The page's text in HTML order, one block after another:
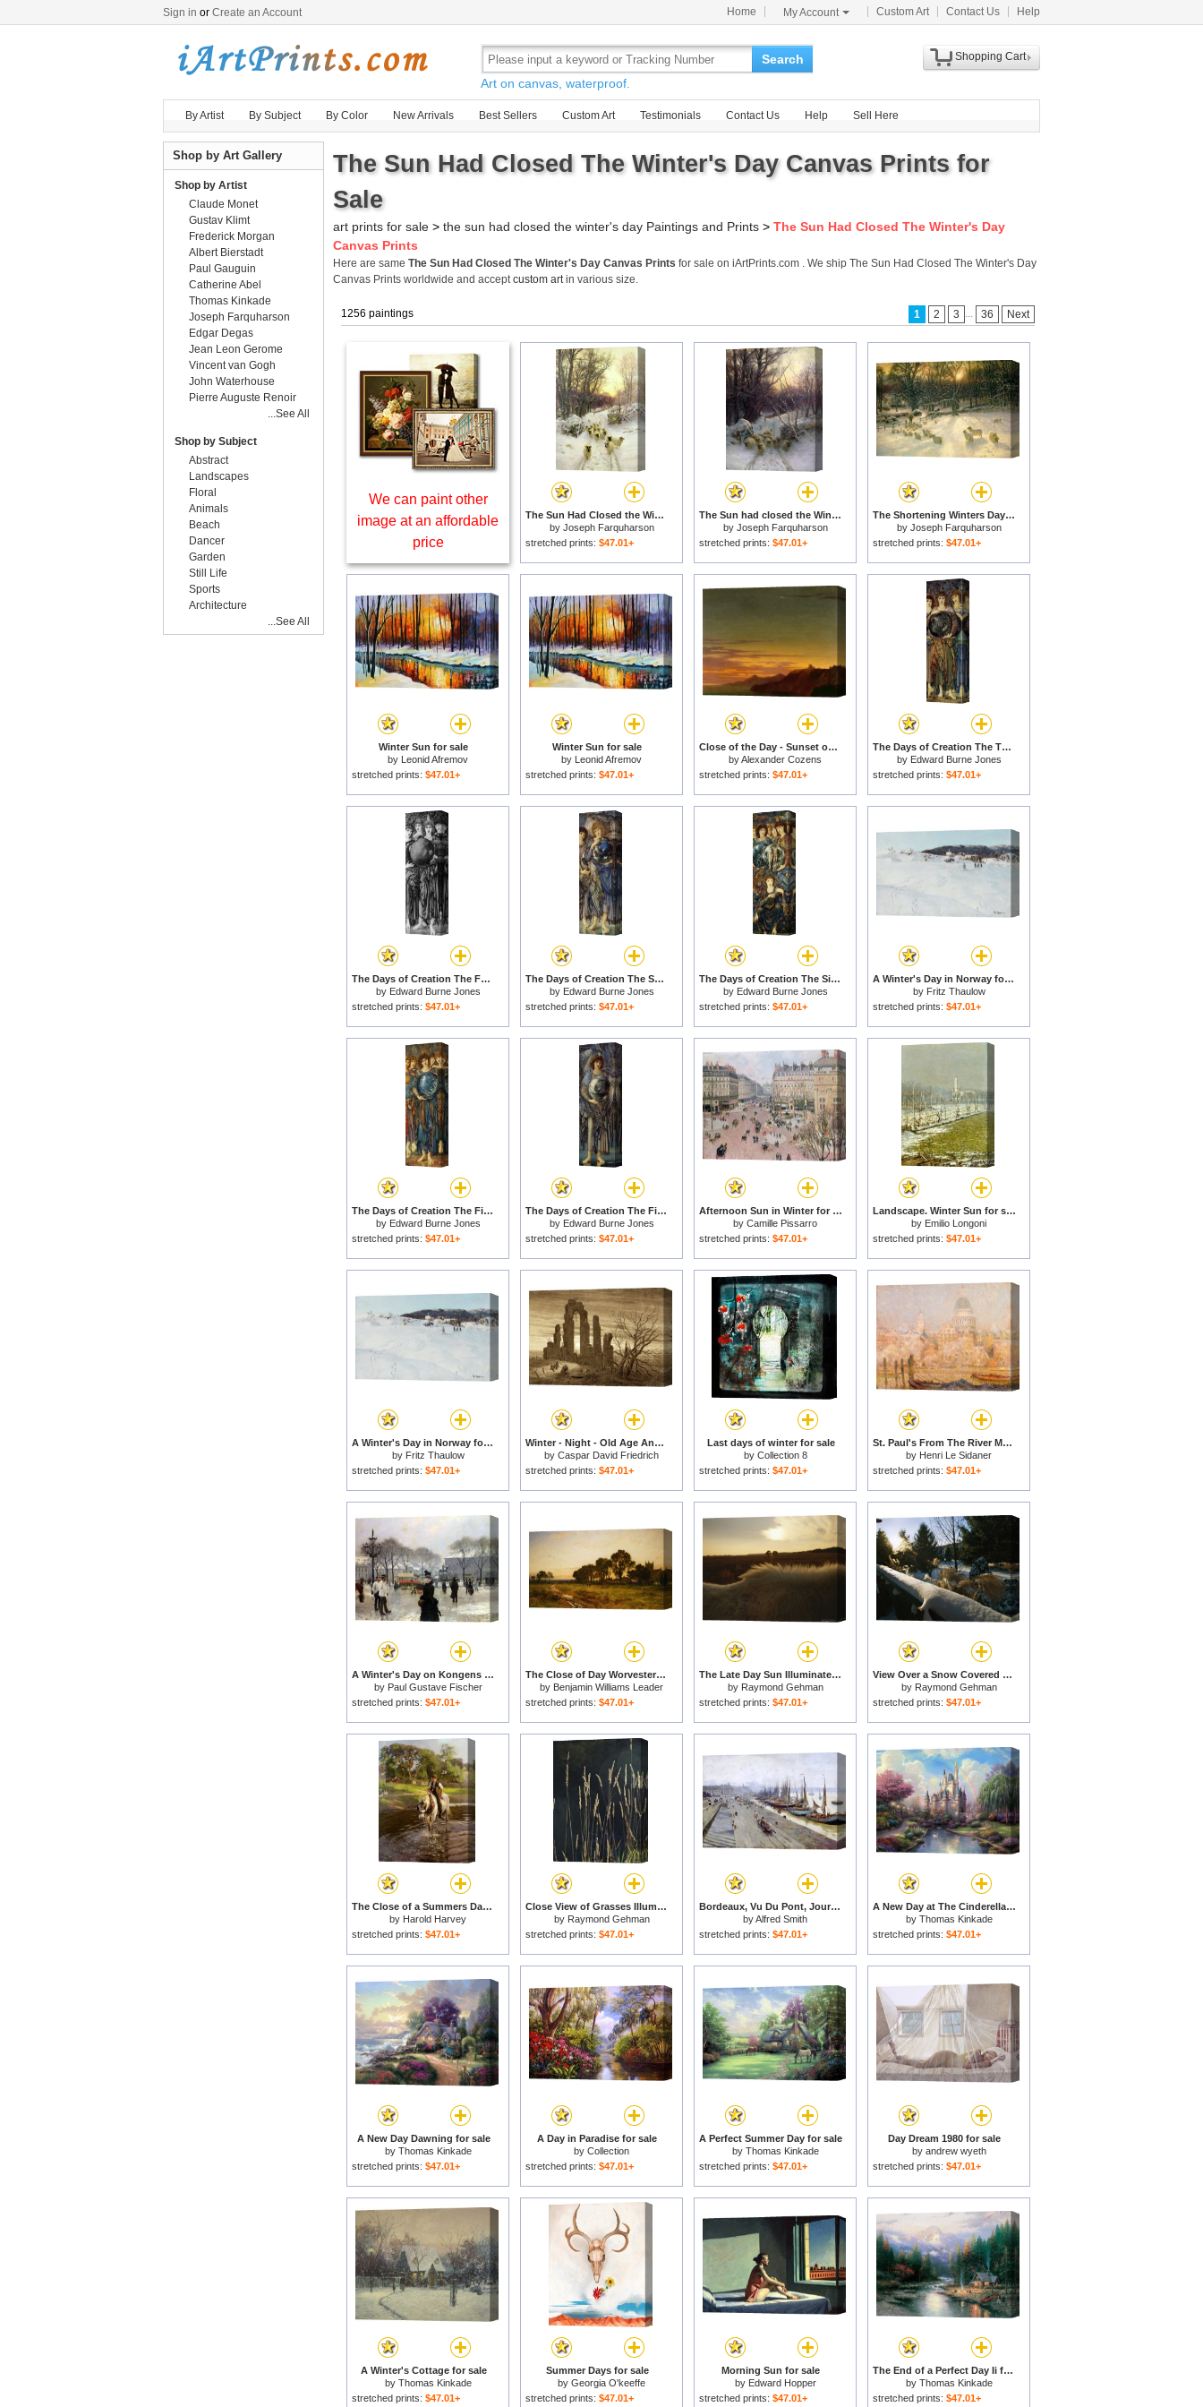
Sign in or Create an Account Home My Account Custom Art Contact Us Help
Search
Art on canvas, waterproof.
Shopping Cart
By Artist By Subject By Color New Arrivals Best Sellers Custom Art Testimonials Contact Us Help Sell Here
The Sun Had Closed The Winter's Day Canvas Prints for
Sale
art prints for sale > the sun had closed the winter's day Paintings and Prints > The Sun Had Closed The Winter's Day
Canvas Prints
Here are same The Sun Had Closed The Winter's Day Canvas Prints for sale on iArtPrints.com . We ship The Sun Had Closed The Winter's Day
Canvas Prints worldwide and acceptcustom artin various size.
1256 paintings 1 2 3 ... 36 Next
We can paint other
image at an affordable
price
The Sun Had Closed the Winter's Day for sale
by Joseph Farquharson
stretched prints: $47.01+
The Sun had closed the Winter Day for sale
by Joseph Farquharson
stretched prints: $47.01+
The Shortening Winters Day is Near a Close for sale
by Joseph Farquharson
stretched prints: $47.01+
Winter Sun for sale
by Leonid Afremov
stretched prints: $47.01+
Winter Sun for sale
by Leonid Afremov
stretched prints: $47.01+
Close of the Day - Sunset on the Coast for sale
byAlexander Cozens
stretched prints: $47.01+
The Days of Creation The Third Day for sale
by Edward Burne Jones
stretched prints: $47.01+
The Days of Creation The Fourth Day for sale
by Edward Burne Jones
stretched prints: $47.01+
The Days of Creation The Second Day for sale
by Edward Burne Jones
stretched prints: $47.01+
The Days of Creation The Sixth Day for sale
by Edward Burne Jones
stretched prints: $47.01+
A Winter's Day in Norway for sale
by Fritz Thaulow
stretched prints: $47.01+
The Days of Creation The Fifth Day for sale
by Edward Burne Jones
stretched prints: $47.01+
The Days of Creation The First Day for sale
by Edward Burne Jones
stretched prints: $47.01+
Afternoon Sun in Winter for sale
by Camille Pissarro
stretched prints: $47.01+
Landscape. Winter Sun for sale
by Emilio Longoni
stretched prints: $47.01+
A Winter's Day in Norway for sale
by Fritz Thaulow
stretched prints: $47.01+
Winter - Night - Old Age And Death (from The Times of Day And Ages of Man Cycle of 1803) for sale
by Caspar David Friedrich
stretched prints: $47.01+
Last days of winter for sale
by Collection 8
stretched prints: $47.01+
St. Paul's From The River Morning Sun in Winter for sale
by Henri Le Sidaner
stretched prints: $47.01+
A Winter's Day on Kongens Nytorv Copenhagen for sale
by Paul Gustave Fischer
stretched prints: $47.01+
The Close of Day Worvestershire Meadows for sale
by Benjamin Williams Leader
stretched prints: $47.01+
The Late Day Sun Illuminates The Mane of a Wild Chincoteague Pony for sale
by Raymond Gehman
stretched prints: $47.01+
View Over a Snow Covered Railing of a Yard on a Sunny Winter Day for sale
by Raymond Gehman
stretched prints: $47.01+
The Close of a Summers Day for sale
by Harold Harvey
stretched prints: $47.01+
Close View of Grasses Illuminated by The Sun for sale
by Raymond Gehman
stretched prints: $47.01+
Bordeaux, Vu Du Pont, Journee D'hiver (bordeaux, View From The Bridge, Winter Day) for sale
byAlfred Smith
stretched prints: $47.01+
A New Day at The Cinderella Castle for sale
by Thomas Kinkade
stretched prints: $47.01+
A New Day Dawning for sale
by Thomas Kinkade
stretched prints: $47.01+
A Day in Paradise for sale
by Collection
stretched prints: $47.01+
A Perfect Summer Day for sale
by Thomas Kinkade
stretched prints: $47.01+
Day Dream 1980 for sale
by andrew wyeth
stretched prints: $47.01+
A Winter's Cottage for sale
by Thomas Kinkade
stretched prints: $47.01+
Summer Days for sale
by Georgia O'keeffe
stretched prints: $47.01+
Morning Sun for sale
by Edward Hopper
stretched prints: $47.01+
The End of a Perfect Day Ii for sale
by Thomas Kinkade
stretched prints: $47.01+
Shop by Art Gallery
Shop by Artist
Claude Monet
Gustav Klimt
Frederick Morgan
Albert Bierstadt
Paul Gauguin
Catherine Abel
Thomas Kinkade
Joseph Farquharson
Edgar Degas
Jean Leon Gerome
Vincent van Gogh
John Waterhouse
Pierre Auguste Renoir
...See All
Shop by Subject
Abstract
Landscapes
Floral
Animals
Beach
Dancer
Garden
Still Life
Sports
Architecture
...See All